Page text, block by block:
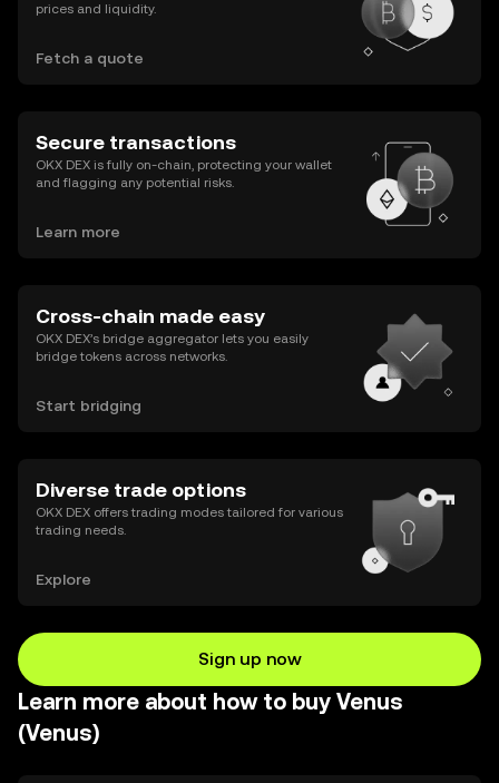
prices and liquidity.
Fetch a quote
Secure transactions
OKX DEX is fully on-chain, protecting your wallet
and flagging any potential risks.
Learn more
Cross-chain made easy
OKX DEX’s bridge aggregator lets you easily
bridge tokens across networks.
Start bridging
Diverse trade options
OKX DEX offers trading modes tailored for various
trading needs.
Explore
Sign up now
Learn more about how to buy Venus
(Venus)